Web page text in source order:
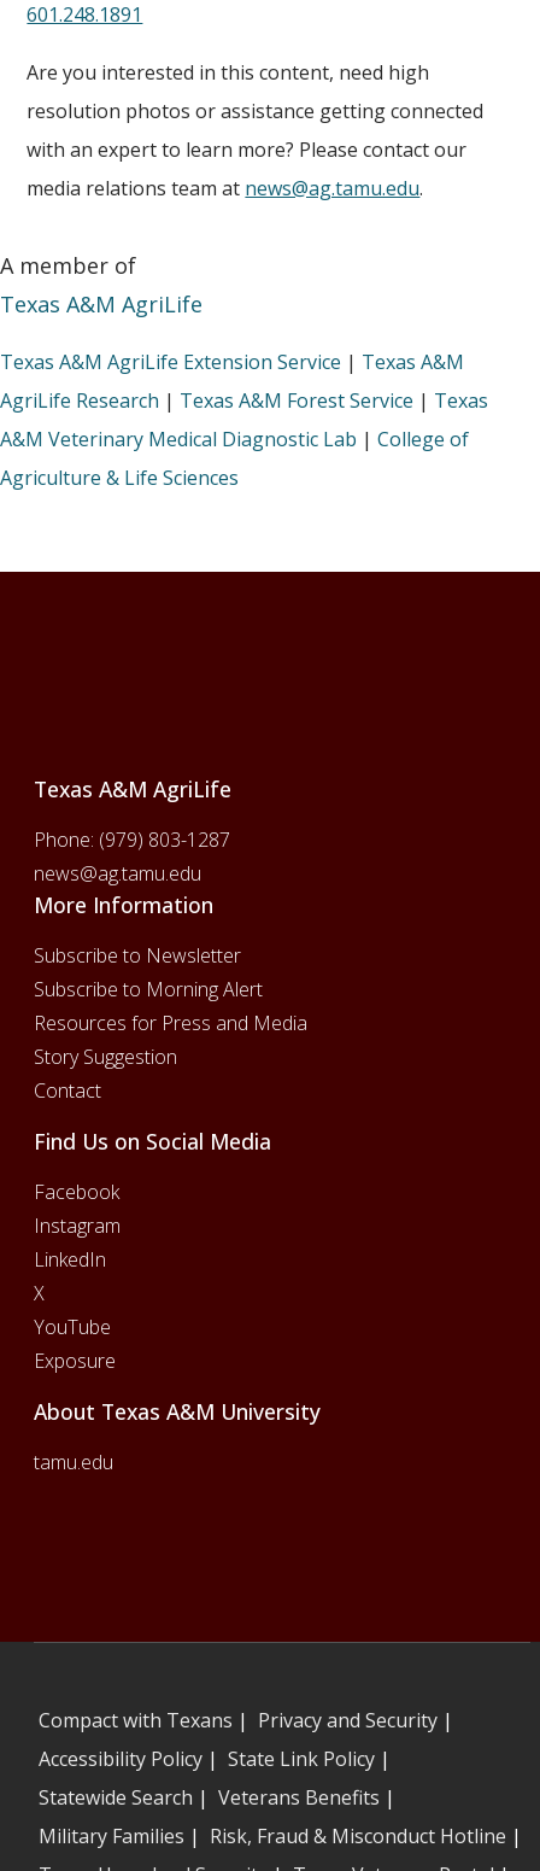
601.248.1891
Are you interested in this content, need high
resolution photos or assistance getting connected
with an expert to learn more? Please contact our
media relations team at news@ag.tamu.edu.
A member of
Texas A&M AgriLife
Texas A&M AgriLife Extension Service | Texas A&M
AgriLife Research | Texas A&M Forest Service | Texas
A&M Veterinary Medical Diagnostic Lab | College of
Agriculture & Life Sciences
Texas A&M AgriLife
Phone: (979) 803-1287
news@ag.tamu.edu
More Information
Subscribe to Newsletter
Subscribe to Morning Alert
Resources for Press and Media
Story Suggestion
Contact
Find Us on Social Media
Facebook
Instagram
LinkedIn
X
YouTube
Exposure
About Texas A&M University
tamu.edu
Compact with Texans | Privacy and Security|
Accessibility Policy| State Link Policy|
Statewide Search | Veterans Benefits |
Military Families | Risk, Fraud & Misconduct Hotline |